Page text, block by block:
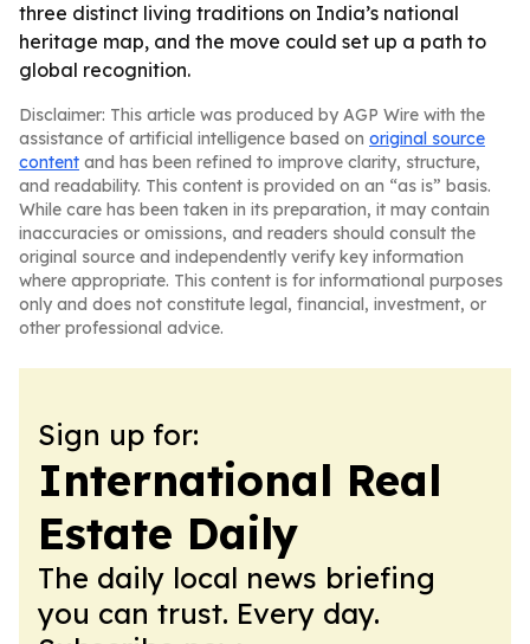
three distinct living traditions on India’s national
heritage map, and the move could set up a path to
global recognition.
Disclaimer: This article was produced by AGP Wire with the
assistance of artificial intelligence based on original source
content and has been refined to improve clarity, structure,
and readability. This content is provided on an “as is” basis.
While care has been taken in its preparation, it may contain
inaccuracies or omissions, and readers should consult the
original source and independently verify key information
where appropriate. This content is for informational purposes
only and does not constitute legal, financial, investment, or
other professional advice.
Sign up for:
International Real
Estate Daily
The daily local news briefing
you can trust. Every day.